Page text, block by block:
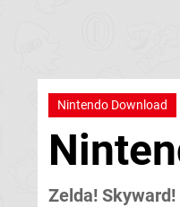
Nintendo Download
Zelda! Skyward!